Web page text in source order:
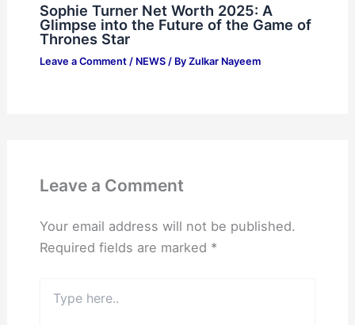
Sophie Turner Net Worth 2025: A
Glimpse into the Future of the Game of
Thrones Star
Leave a Comment / NEWS/ By Zulkar Nayeem
Leave a Comment
Your email address will not be published.
Required fields are marked *
here..